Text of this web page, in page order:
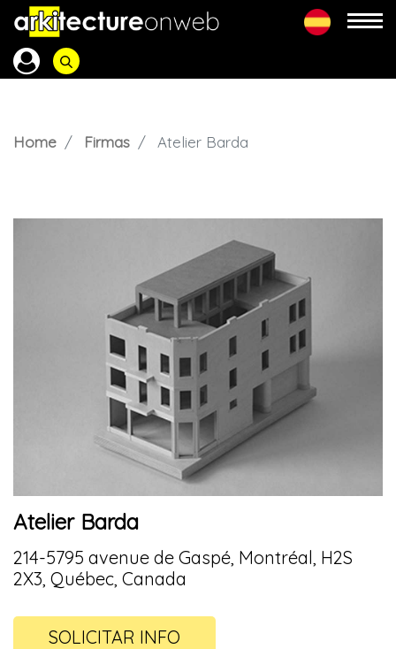
Home Firmas Atelier Barda
Atelier Barda
214-5795 avenue de Gaspé, Montréal, H2S
2X3, Québec, Canada
SOLICITAR INFO